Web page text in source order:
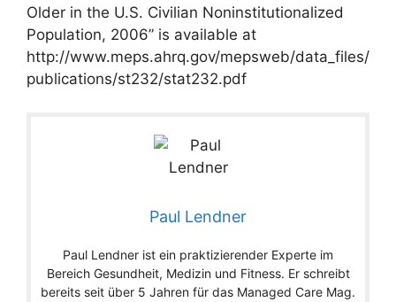
Older in the U.S. Civilian Noninstitutionalized
Population, 2006” is available at
http://www.meps.ahrq.gov/mepsweb/data_files/
publications/st232/stat232.pdf
Paul Lendner
Paul Lendner ist ein praktizierender Experte im
Bereich Gesundheit, Medizin und Fitness. Er schreibt
bereits seit über 5 Jahren für das Managed Care Mag.